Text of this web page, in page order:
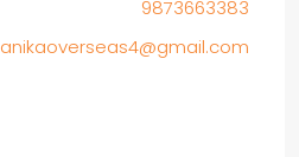
9873663383
anikaoverseas4@gmail.com